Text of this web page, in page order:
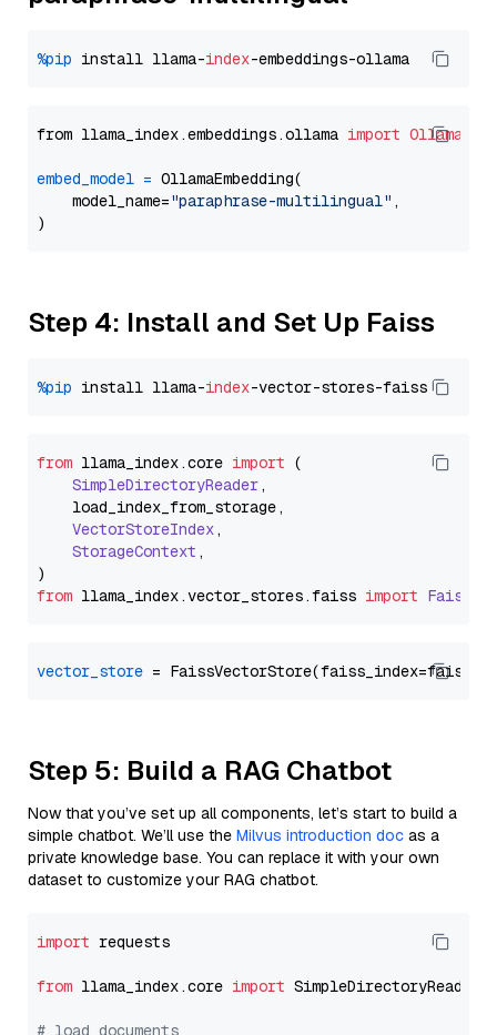
%pip install llama-index
from llama_index.embeddings.ollama import
embed_model = OllamaEmbedding(
    model_name=
"paraphrase-multilingual" ,
Step 4: Install and Set Up Faiss
%pip install llama-index
from llama_index.core import (
SimpleDirectoryReader,
    load_index_from_storage,
VectorStoreIndex,
StorageContext ,
from llama_index.vector_stores.faiss import
vector_store
Step 5: Build a RAG Chatbot
Now that you’ve set up all components, let’s start to build a
simple chatbot. We’ll use the Milvus introduction doc as a
private knowledge base. You can replace it with your own
dataset to customize your RAG chatbot.
import requests
from llama_index.core import SimpleDirectoryReader
# load documents